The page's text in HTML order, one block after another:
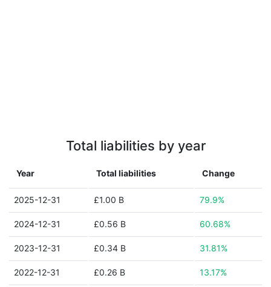
Total liabilities by year
Year Total liabilities Change
2025-12-31 £1.00 B 79.9%
2024-12-31 £0.56 B 60.68%
2023-12-31 £0.34 B 31.81%
2022-12-31 £0.26 B 13.17%